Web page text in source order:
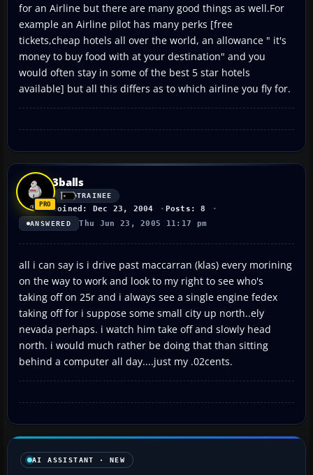
for an Airline but there are many good things as well.For
example an Airline pilot has many perks [free
tickets,cheap hotels all over the world, an allowance " it's
money to buy food with at your destination" and you
would often stay in some of the best 5 star hotels
available] but all this differs as to which airline you fly for.
3balls
TRAINEE
Joined: Dec 23, 2004 Posts: 8
ANSWERED Thu Jun 23, 2005 11:17 pm
all i can say is i drive past maccarran (klas) every morining
on the way to work and look to my right to see who's
taking off on 25r and i always see a single engine fedex
taking off for i suppose some small city up north..ely
nevada perhaps. i watch him take off and slowly head
north. i would much rather be doing that than sitting
behind a computer all day....just my .02cents.
AI ASSISTANT · NEW